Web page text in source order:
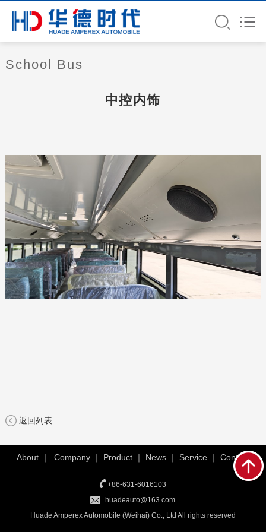
School Bus
中控内饰
返回列表
About｜ Company｜ Product｜ News｜ Service｜ Contact
+86-631-6016103
huadeauto@163.com
Huade Amperex Automobile (Weihai) Co., Ltd All rights reserved